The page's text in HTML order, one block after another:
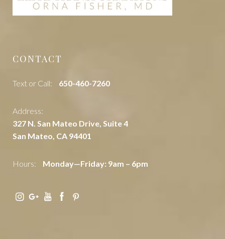
CONTACT
Text or Call: ‭650-460-7260
Address:
327 N. San Mateo Drive, Suite 4
San Mateo, CA 94401
Hours: Monday—Friday: 9am – 6pm